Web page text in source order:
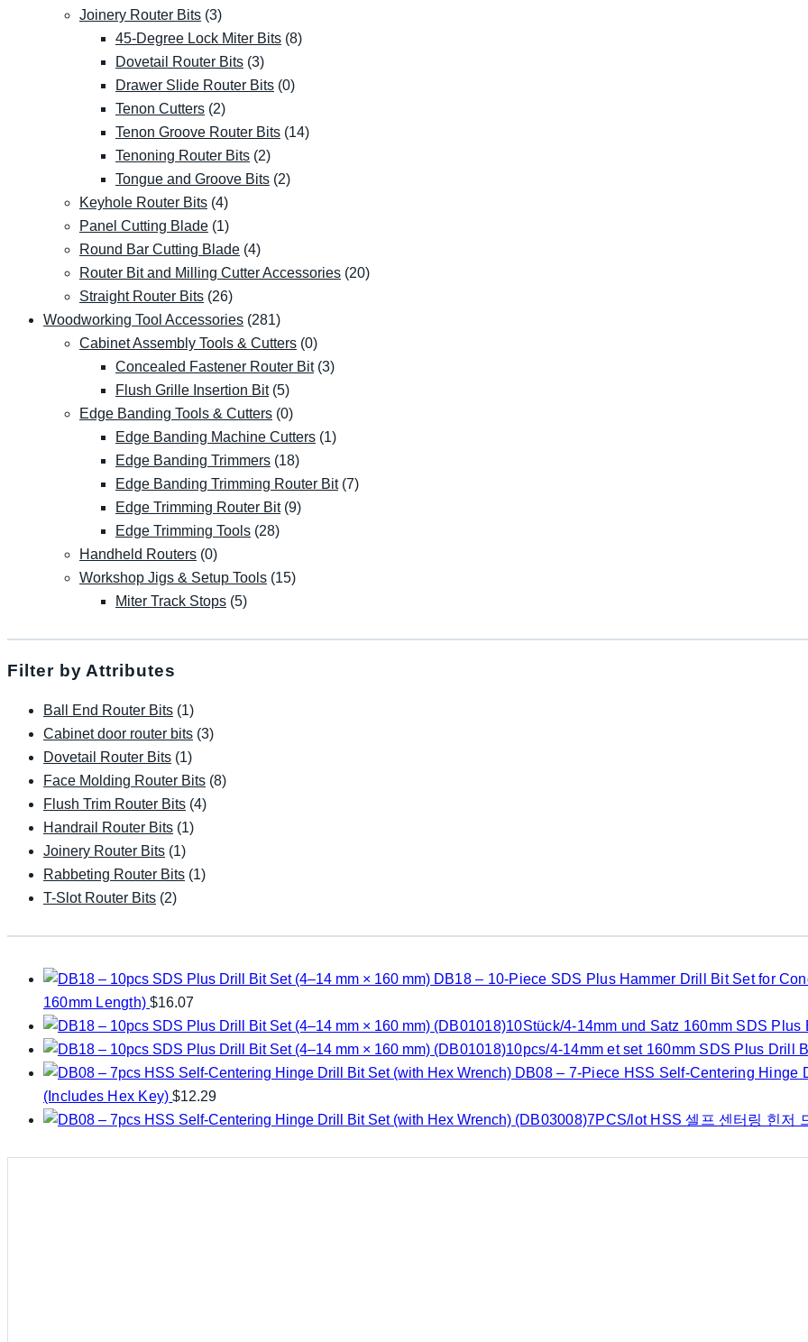
Joinery Router Bits (3)
45-Degree Lock Miter Bits (8)
Dovetail Router Bits (3)
Drawer Slide Router Bits (0)
Tenon Cutters (2)
Tenon Groove Router Bits (14)
Tenoning Router Bits (2)
Tongue and Groove Bits (2)
Keyhole Router Bits (4)
Panel Cutting Blade (1)
Round Bar Cutting Blade (4)
Router Bit and Milling Cutter Accessories (20)
Straight Router Bits (26)
Woodworking Tool Accessories (281)
Cabinet Assembly Tools & Cutters (0)
Concealed Fastener Router Bit (3)
Flush Grille Insertion Bit (5)
Edge Banding Tools & Cutters (0)
Edge Banding Machine Cutters (1)
Edge Banding Trimmers (18)
Edge Banding Trimming Router Bit (7)
Edge Trimming Router Bit (9)
Edge Trimming Tools (28)
Handheld Routers (0)
Workshop Jigs & Setup Tools (15)
Miter Track Stops (5)
Filter by Attributes
Ball End Router Bits (1)
Cabinet door router bits (3)
Dovetail Router Bits (1)
Face Molding Router Bits (8)
Flush Trim Router Bits (4)
Handrail Router Bits (1)
Joinery Router Bits (1)
Rabbeting Router Bits (1)
T-Slot Router Bits (2)
DB18 – 10-Piece SDS Plus Hammer Drill Bit Set for
160mm Length) $16.07
(DB01018)10Stück/4-14mm und Satz 160mm SDS Plus
(DB01018)10pcs/4-14mm et set 160mm SDS Plus Drill
DB08 – 7-Piece HSS Self-Centering Hinge
(Includes Hex Key) $12.29
(DB03008)7PCS/lot HSS 셀프 센터링 힌저